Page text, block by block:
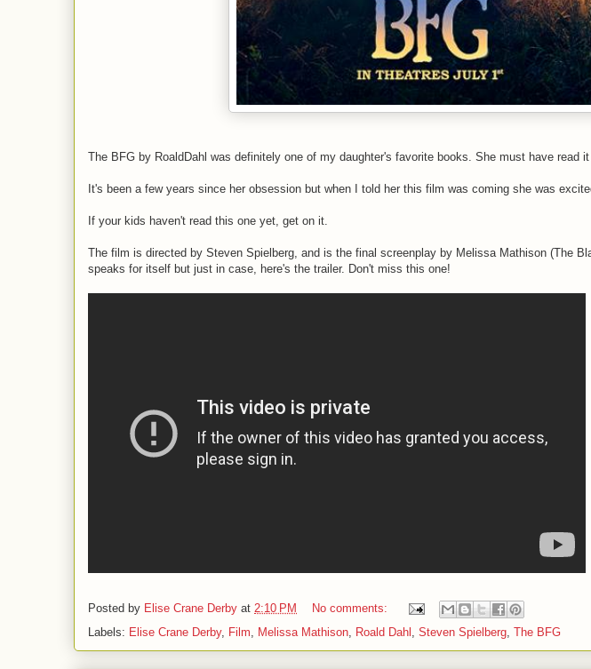
The BFG by RoaldDahl was definitely one of my daughter's favorite books. She must have read
It's been a few years since her obsession but when I told her this film was coming she was
If your kids haven't read this one yet, get on it.
The film is directed by Steven Spielberg, and is the final screenplay by Melissa Mathison (The
speaks for itself but just in case, here's the trailer. Don't miss this one!
Posted by Elise Crane Derby at 2:10 PM
No comments:
Labels: Elise Crane Derby, Film, Melissa Mathison, Roald Dahl , Steven Spielberg, The BFG